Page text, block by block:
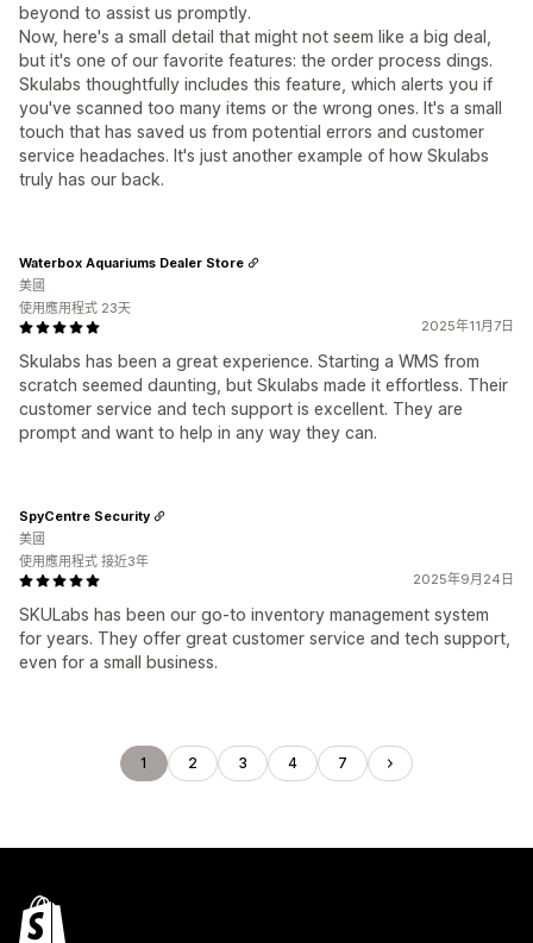
beyond to assist us promptly.
Now, here's a small detail that might not seem like a big deal,
but it's one of our favorite features: the order process dings.
Skulabs thoughtfully includes this feature, which alerts you if
you've scanned too many items or the wrong ones. It's a small
touch that has saved us from potential errors and customer
service headaches. It's just another example of how Skulabs
truly has our back.
2025年11月7日
Skulabs has been a great experience. Starting a WMS from
scratch seemed daunting, but Skulabs made it effortless. Their
customer service and tech support is excellent. They are
prompt and want to help in any way they can.
Waterbox Aquariums Dealer Store
美國
使用應用程式 23天
2025年9月24日
SKULabs has been our go-to inventory management system
for years. They offer great customer service and tech support,
even for a small business.
SpyCentre Security
美國
使用應用程式 接近3年
1 2 3 4 7